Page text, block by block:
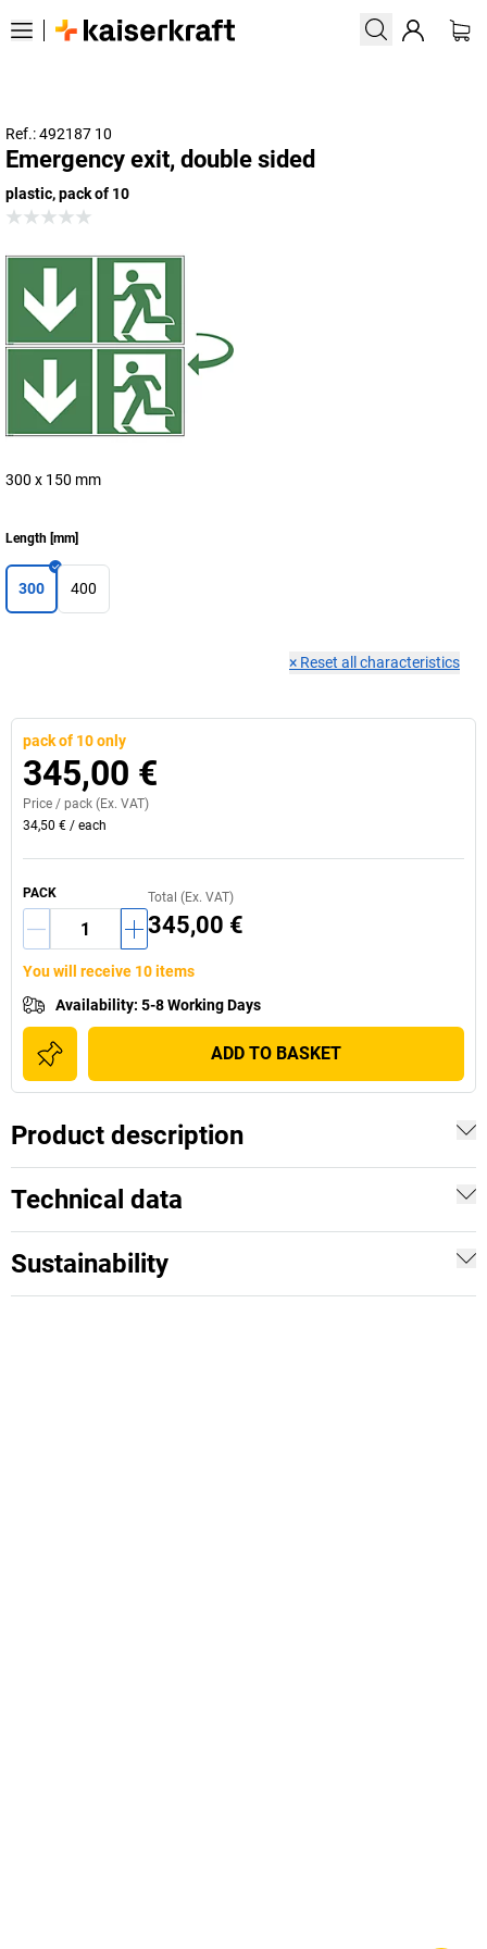
Ref.: 492187 10
Emergency exit, double sided
plastic, pack of 10
300 x 150 mm
Length [mm]
300 400
× Reset all characteristics
pack of 10 only
345,00 €
Price / pack (Ex. VAT)
34,50 € / each
PACK Total (Ex. VAT)
345,00 €
You will receive 10 items
Availability: 5-8 Working Days
ADD TO BASKET
Product description
Technical data
Sustainability